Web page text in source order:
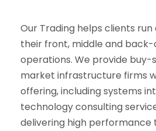
Our Trading helps clients
their front, middle and
operations. We provide buy-
market infrastructure firms
offering, including systems
technology consulting
delivering high performance